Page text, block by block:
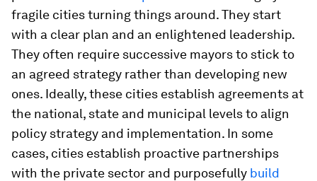
fragile cities turning things around. They start
with a clear plan and an enlightened leadership.
They often require successive mayors to stick to
an agreed strategy rather than developing new
ones. Ideally, these cities establish agreements at
the national, state and municipal levels to align
policy strategy and implementation. In some
cases, cities establish proactive partnerships
with the private sector and purposefully build